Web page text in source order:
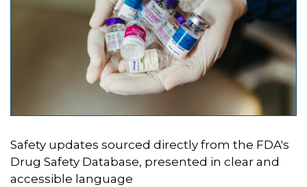
Safety updates sourced directly from the FDA's
Drug Safety Database, presented in clear and
accessible language